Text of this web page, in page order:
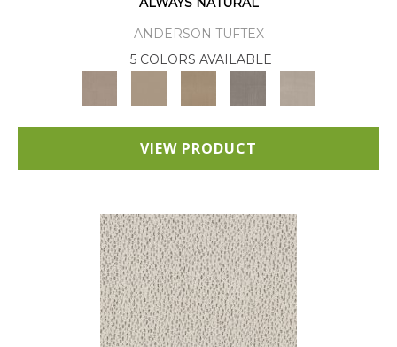
ANDERSON TUFTEX
5 COLORS AVAILABLE
VIEW PRODUCT